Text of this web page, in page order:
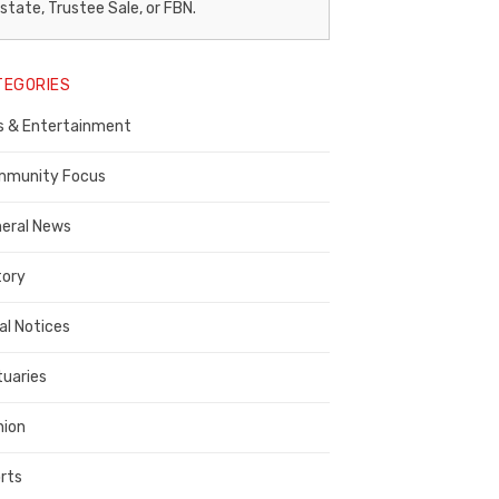
Trustee Sale, or FBN.
& Entertainment
Focus
News
Notices